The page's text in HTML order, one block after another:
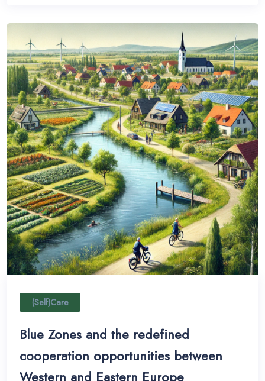
(Self)Care
Blue Zones and the redefined
cooperation opportunities between
Western and Eastern Europe